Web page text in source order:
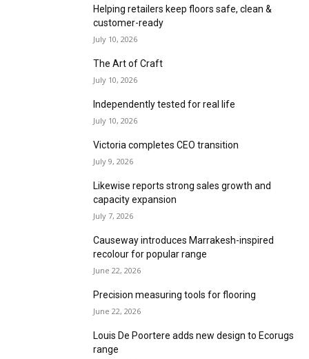
Helping retailers keep floors safe, clean &
customer-ready
July 10, 2026
The Art of Craft
July 10, 2026
Independently tested for real life
July 10, 2026
Victoria completes CEO transition
July 9, 2026
Likewise reports strong sales growth and
capacity expansion
July 7, 2026
Causeway introduces Marrakesh-inspired
recolour for popular range
June 22, 2026
Precision measuring tools for flooring
June 22, 2026
Louis De Poortere adds new design to Ecorugs
range